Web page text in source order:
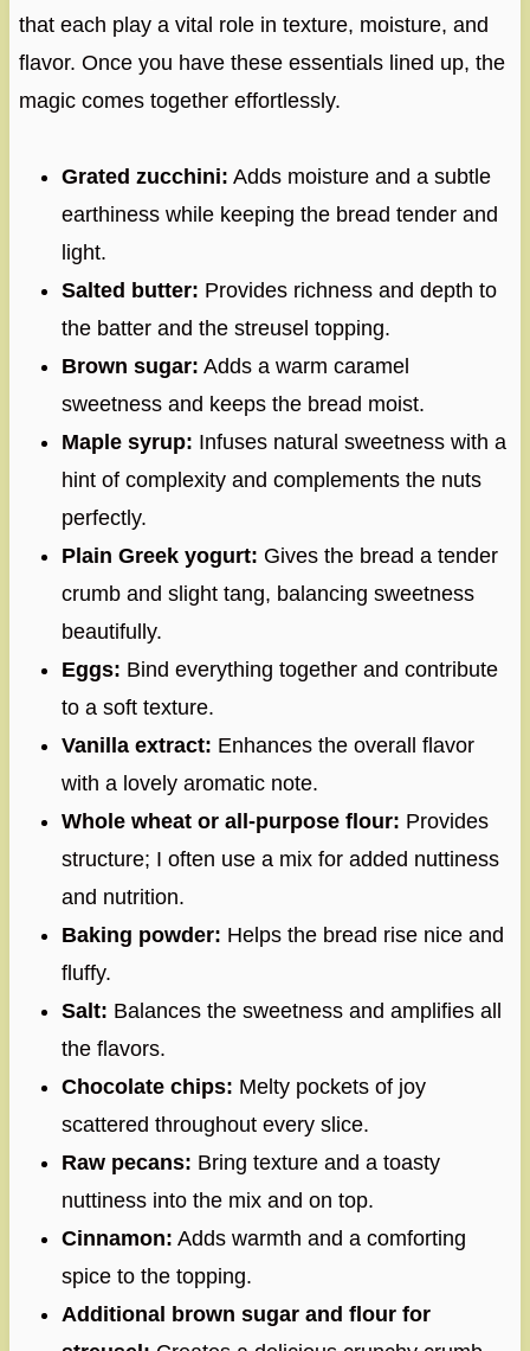
that each play a vital role in texture, moisture, and
flavor. Once you have these essentials lined up, the
magic comes together effortlessly.
Grated zucchini: Adds moisture and a subtle
earthiness while keeping the bread tender and
light.
Salted butter: Provides richness and depth to
the batter and the streusel topping.
Brown sugar: Adds a warm caramel
sweetness and keeps the bread moist.
Maple syrup: Infuses natural sweetness with a
hint of complexity and complements the nuts
perfectly.
Plain Greek yogurt: Gives the bread a tender
crumb and slight tang, balancing sweetness
beautifully.
Eggs: Bind everything together and contribute
to a soft texture.
Vanilla extract: Enhances the overall flavor
with a lovely aromatic note.
Whole wheat or all-purpose flour: Provides
structure; I often use a mix for added nuttiness
and nutrition.
Baking powder: Helps the bread rise nice and
fluffy.
Salt: Balances the sweetness and amplifies all
the flavors.
Chocolate chips: Melty pockets of joy
scattered throughout every slice.
Raw pecans: Bring texture and a toasty
nuttiness into the mix and on top.
Cinnamon: Adds warmth and a comforting
spice to the topping.
Additional brown sugar and flour for